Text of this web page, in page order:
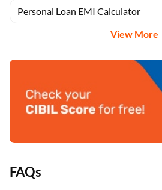
Personal Loan EMI Calculator
View More
FAQs